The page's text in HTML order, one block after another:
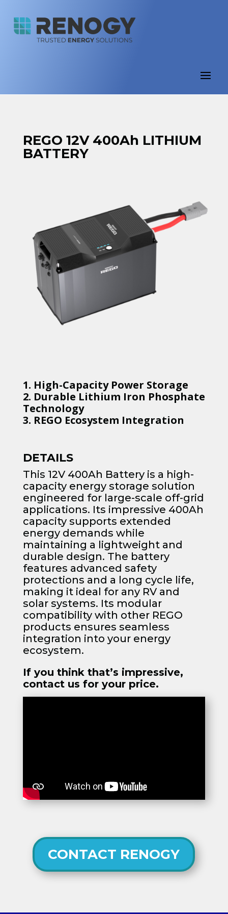
REGO 12V 400Ah LITHIUM
BATTERY
1. High-Capacity Power Storage
2. Durable Lithium Iron Phosphate
Technology
3. REGO Ecosystem Integration
DETAILS
This 12V 400Ah Battery is a high-
capacity energy storage solution
engineered for large-scale off-grid
applications. Its impressive 400Ah
capacity supports extended
energy demands while
maintaining a lightweight and
durable design. The battery
features advanced safety
protections and a long cycle life,
making it ideal for any RV and
solar systems. Its modular
compatibility with other REGO
products ensures seamless
integration into your energy
ecosystem.
If you think that’s impressive,
contact us for your price.
CONTACT RENOGY